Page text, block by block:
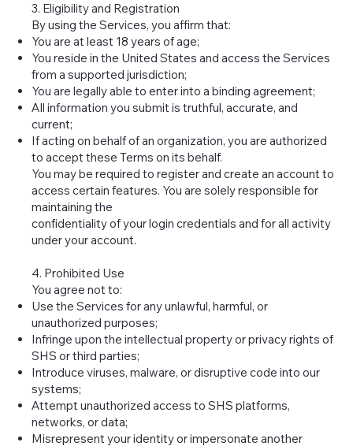
3. Eligibility and Registration
By using the Services, you affirm that:
You are at least 18 years of age;
You reside in the United States and access the Services
from a supported jurisdiction;
You are legally able to enter into a binding agreement;
All information you submit is truthful, accurate, and
current;
If acting on behalf of an organization, you are authorized
to accept these Terms on its behalf.
You may be required to register and create an account to
access certain features. You are solely responsible for
maintaining the
confidentiality of your login credentials and for all activity
under your account.
4. Prohibited Use
You agree not to:
Use the Services for any unlawful, harmful, or
unauthorized purposes;
Infringe upon the intellectual property or privacy rights of
SHS or third parties;
Introduce viruses, malware, or disruptive code into our
systems;
Attempt unauthorized access to SHS platforms,
networks, or data;
Misrepresent your identity or impersonate another